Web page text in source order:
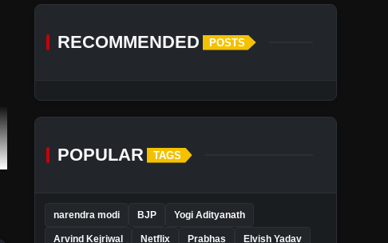
RECOMMENDED POSTS
POPULAR TAGS
narendra modi BJP Yogi Adityanath
Arvind Kejriwal Netflix Prabhas Elvish Yadav